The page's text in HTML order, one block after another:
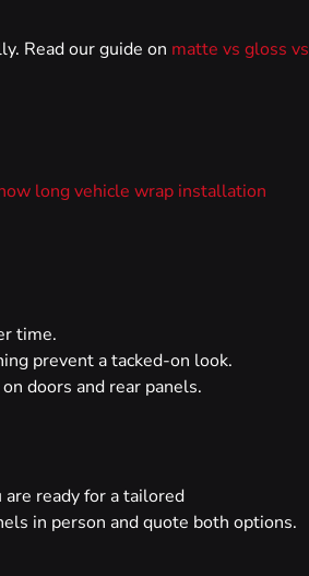
Read our guide on matte vs gloss vs
long vehicle wrap installation
time.
prevent a tacked-on look.
doors and rear panels.
ready for a tailored
in person and quote both options.